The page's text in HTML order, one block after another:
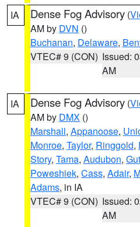
IA Dense Fog Advisory (
AM by DVN ()
Buchanan, Delaware,
VTEC# 9 (CON) Issued:
AM
IA Dense Fog Advisory (
AM by DMX ()
Marshall, Appanoose,
Monroe, Taylor, Ringgold,
Story, Tama, Audubon,
Poweshiek, Cass, Adair,
Adams, in IA
VTEC# 9 (CON) Issued:
AM